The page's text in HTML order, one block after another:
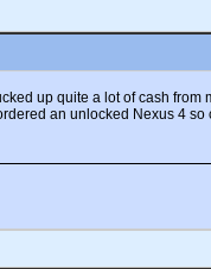
up quite a lot of cash
an unlocked Nexus 4